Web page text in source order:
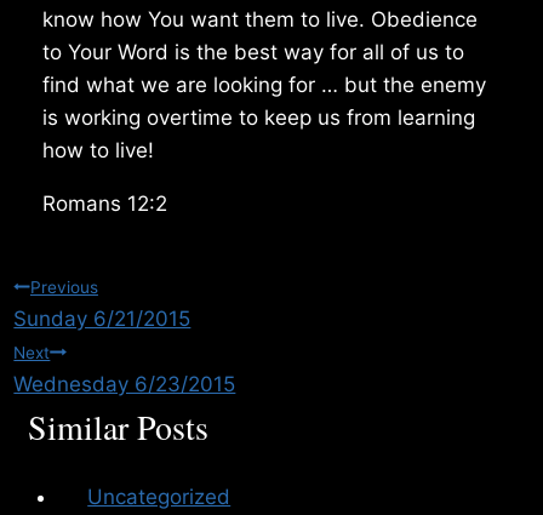
know how You want them to live. Obedience
to Your Word is the best way for all of us to
find what we are looking for … but the enemy
is working overtime to keep us from learning
how to live!
Romans 12:2
Post
navigation
Previous
Sunday 6/21/2015
Next
Wednesday 6/23/2015
Similar Posts
Uncategorized